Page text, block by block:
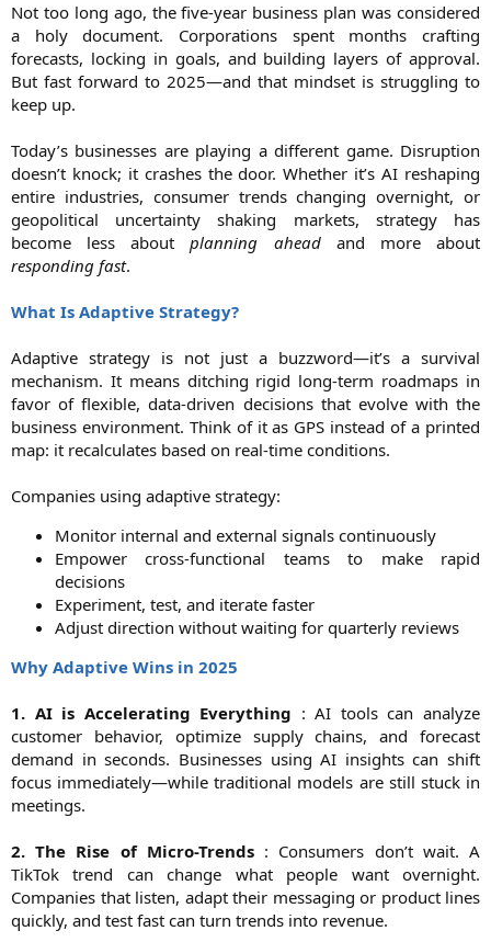
Not too long ago, the five-year business plan was considered
a holy document. Corporations spent months crafting
forecasts, locking in goals, and building layers of approval.
But fast forward to 2025—and that mindset is struggling to
keep up.
Today’s businesses are playing a different game. Disruption
doesn’t knock; it crashes the door. Whether it’s AI reshaping
entire industries, consumer trends changing overnight, or
geopolitical uncertainty shaking markets, strategy has
become less aboutplanning aheadand more about
responding fast.
What Is Adaptive Strategy?
Adaptive strategy is not just a buzzword—it’s a survival
mechanism. It means ditching rigid long-term roadmaps in
favor of flexible, data-driven decisions that evolve with the
business environment. Think of it as GPS instead of a printed
map: it recalculates based on real-time conditions.
Companies using adaptive strategy:​
Monitor internal and external signals continuously​
Empower cross-functional teams to make rapid
decisions​
Experiment, test, and iterate faster​
Adjust direction without waiting for quarterly reviews​
Why Adaptive Wins in 2025
1. AI is Accelerating Everything : AI tools can analyze
customer behavior, optimize supply chains, and forecast
demand in seconds. Businesses using AI insights can shift
focus immediately—while traditional models are still stuck in
meetings.
2. The Rise of Micro-Trends : Consumers don’t wait. A
TikTok trend can change what people want overnight.
Companies that listen, adapt their messaging or product lines
quickly, and test fast can turn trends into revenue.